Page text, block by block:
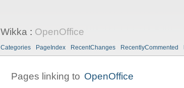
Wikka : OpenOffice
Categories PageIndex RecentChanges RecentlyCommented
Pages linking to OpenOffice